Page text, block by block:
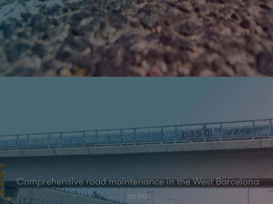
Comprehensive road maintenance in the West Barcelona
area